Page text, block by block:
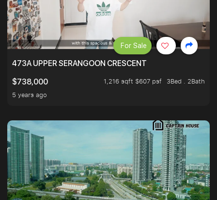
473A UPPER SERANGOON CRESCENT
$738,000
1,216 sqft $607 psf
3Bed . 2Bath
5 years ago
For Sale